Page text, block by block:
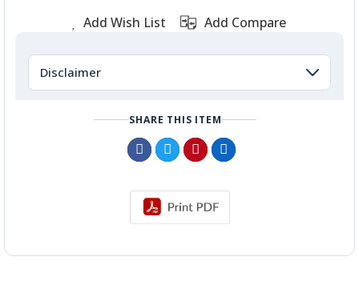
Add Wish List Add Compare
Disclaimer
SHARE THIS ITEM